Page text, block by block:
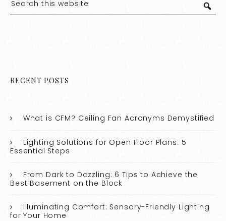
RECENT POSTS
What is CFM? Ceiling Fan Acronyms Demystified
Lighting Solutions for Open Floor Plans: 5
Essential Steps
From Dark to Dazzling: 6 Tips to Achieve the
Best Basement on the Block
Illuminating Comfort: Sensory-Friendly Lighting
for Your Home